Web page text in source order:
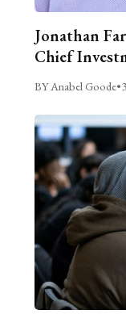
Jonathan
Chief
BY Anabel Goode•